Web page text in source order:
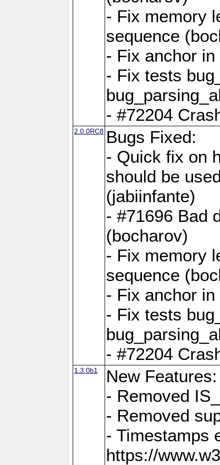
- Fix memory
sequence
- Fix anchor
- Fix tests
- #72204
2.0.0RC8 Bugs Fixed:
- Quick fix on
should be
(jabiinfante)
- #71696 Bad
(bocharov)
- Fix memory
sequence
- Fix anchor
- Fix tests
- #72204
1.3.0b1
New Features:
- Removed
- Removed
- Timestamps
https://